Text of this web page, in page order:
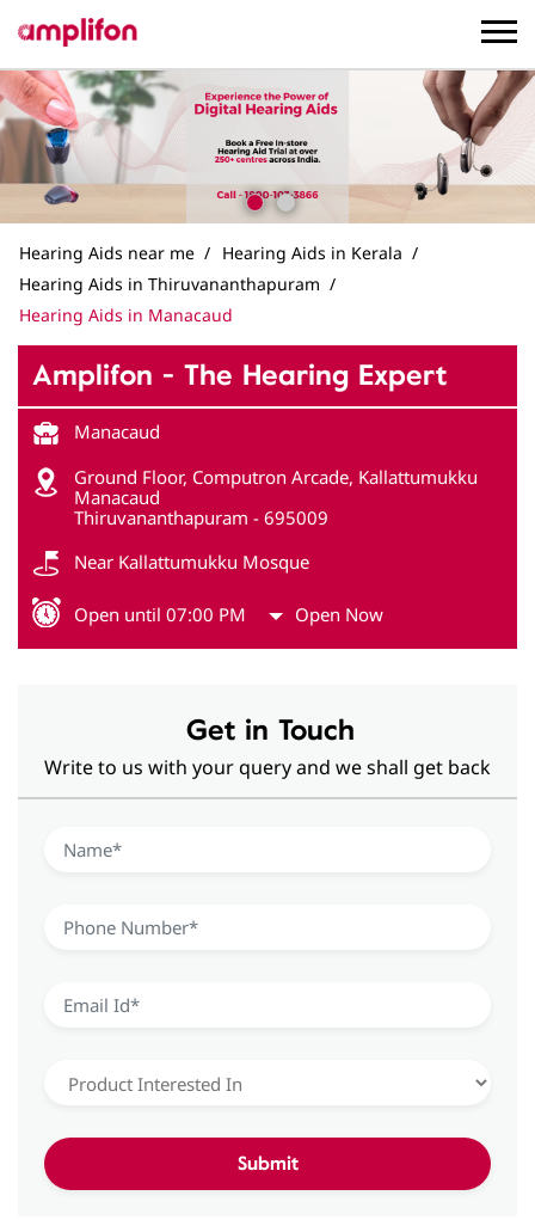
Hearing Aids near me
Hearing Aids in Kerala
Hearing Aids in Thiruvananthapuram
Hearing Aids in Manacaud
Amplifon - The Hearing Expert
Manacaud
Ground Floor, Computron Arcade, Kallattumukku
Manacaud
Thiruvananthapuram - 695009
Near Kallattumukku Mosque
Open until 07:00 PM Open Now
Get in Touch
Write to us with your query and we shall get back